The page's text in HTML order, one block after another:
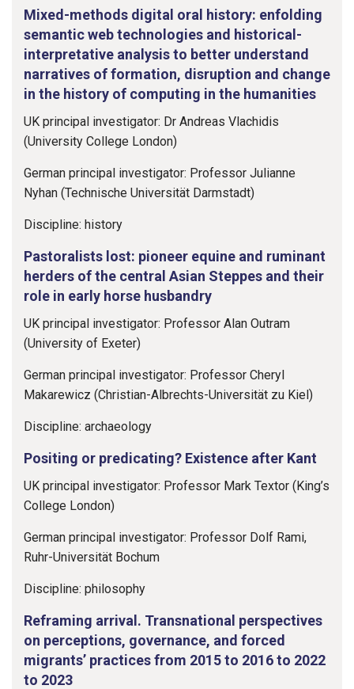
Mixed-methods digital oral history: enfolding
semantic web technologies and historical-
interpretative analysis to better understand
narratives of formation, disruption and change
in the history of computing in the humanities
UK principal investigator: Dr Andreas Vlachidis
(University College London)
German principal investigator: Professor Julianne
Nyhan (Technische Universität Darmstadt)
Discipline: history
Pastoralists lost: pioneer equine and ruminant
herders of the central Asian Steppes and their
role in early horse husbandry
UK principal investigator: Professor Alan Outram
(University of Exeter)
German principal investigator: Professor Cheryl
Makarewicz (Christian-Albrechts-Universität zu Kiel)
Discipline: archaeology
Positing or predicating? Existence after Kant
UK principal investigator: Professor Mark Textor (King’s
College London)
German principal investigator: Professor Dolf Rami,
Ruhr-Universität Bochum
Discipline: philosophy
Reframing arrival. Transnational perspectives
on perceptions, governance, and forced
migrants’ practices from 2015 to 2016 to 2022
to 2023